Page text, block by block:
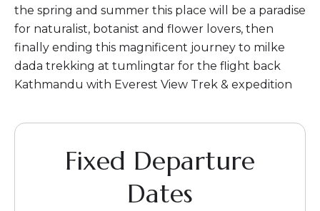
the spring and summer this place will be a paradise
for naturalist, botanist and flower lovers, then
finally ending this magnificent journey to milke
dada trekking at tumlingtar for the flight back
Kathmandu with Everest View Trek & expedition
Fixed Departure
Dates